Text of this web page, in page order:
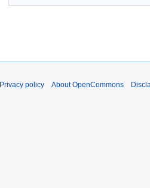
Privacy policy About OpenCommons